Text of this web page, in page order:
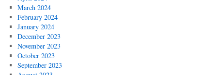
March 2024
February 2024
January 2024
December 2023
November 2023
October 2023
September 2023